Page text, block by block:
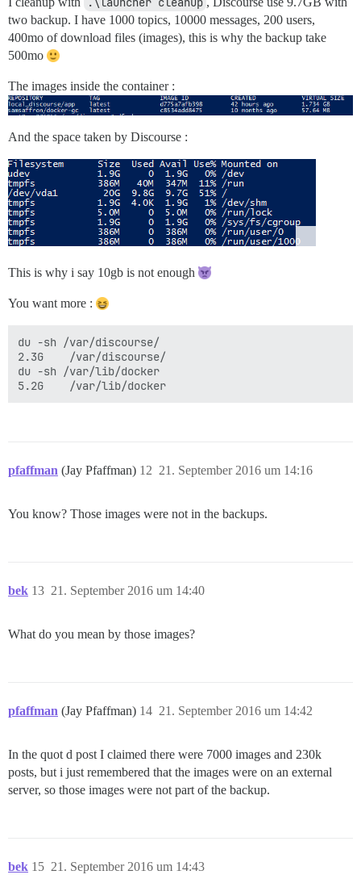
two backup. I have 1000 topics, 10000 messages, 200 users,
400mo of download files (images), this is why the backup take
500mo
The images inside the container :
And the space taken by Discourse :
This is why i say 10gb is not enough
You want more :
du -sh /var/discourse/
2.3G    /var/discourse/
du -sh /var/lib/docker
pfaffman (Jay Pfaffman) 21. September 2016 um 14:16
12
You know? Those images were not in the backups.
bek 21. September 2016 um 14:40
13
What do you mean by those images?
pfaffman (Jay Pfaffman) 21. September 2016 um 14:42
14
In the quot d post I claimed there were 7000 images and 230k
posts, but i just remembered that the images were on an external
server, so those images were not part of the backup.
bek 21. September 2016 um 14:43
15